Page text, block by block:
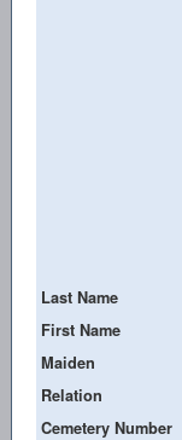
Last Name
First Name
Maiden
Relation
Cemetery Number